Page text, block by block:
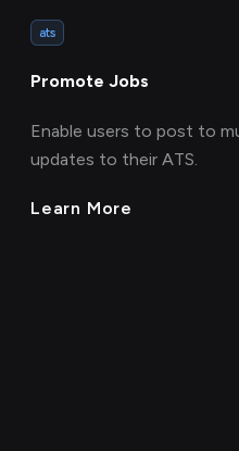
ats
Promote Jobs
Enable users to post to
updates to their ATS.
Learn More